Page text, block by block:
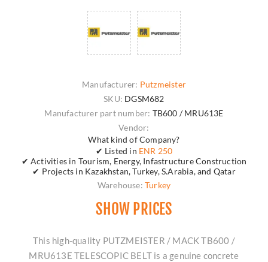
Manufacturer: Putzmeister
SKU: DGSM682
Manufacturer part number: TB600 / MRU613E
Vendor:
What kind of Company?
✔ Listed in ENR 250
✔ Activities in Tourism, Energy, Infastructure Construction
✔ Projects in Kazakhstan, Turkey, S.Arabia, and Qatar
Warehouse: Turkey
SHOW PRICES
This high-quality PUTZMEISTER / MACK TB600 /
MRU613E TELESCOPIC BELT is a genuine concrete